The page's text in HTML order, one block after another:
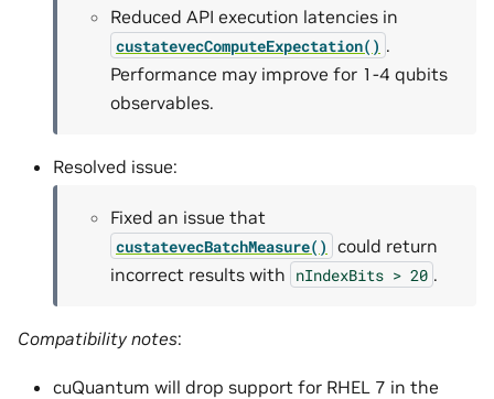
Reduced API execution latencies in
custatevecComputeExpectation() .
Performance may improve for 1-4 qubits
observables.
Resolved issue:
Fixed an issue that
custatevecBatchMeasure() could return
incorrect results with nIndexBits > 20 .
Compatibility notes:
cuQuantum will drop support for RHEL 7 in the